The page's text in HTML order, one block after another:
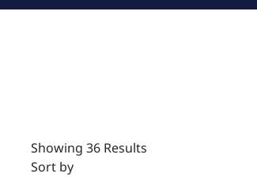
Showing 36 Results
Sort by